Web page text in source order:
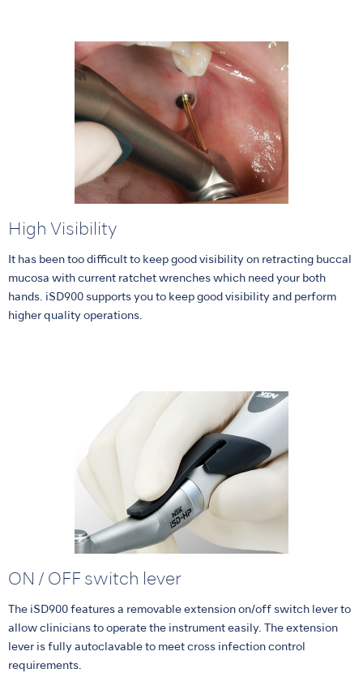
High Visibility
It has been too difficult to keep good visibility on retracting buccal
mucosa with current ratchet wrenches which need your both
hands. iSD900 supports you to keep good visibility and perform
higher quality operations.
ON / OFF switch lever
The iSD900 features a removable extension on/off switch lever to
allow clinicians to operate the instrument easily. The extension
lever is fully autoclavable to meet cross infection control
requirements.